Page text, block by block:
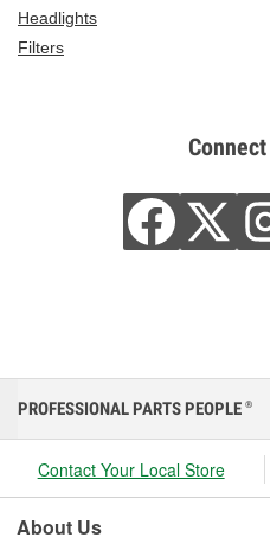
Headlights
Filters
PROFESSIONAL PARTS PEOPLE ®
Contact Your Local Store
About Us